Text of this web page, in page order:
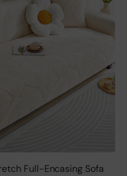
Full-Encasing Sofa